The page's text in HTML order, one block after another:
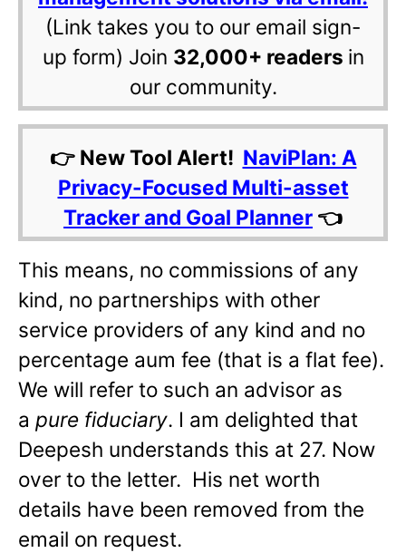
(Link takes you to our email sign-
up form) Join 32,000+ readers in
our community.
👉 New Tool Alert! NaviPlan: A
Privacy-Focused Multi-asset
Tracker and Goal Planner 👈
This means, no commissions of any
kind, no partnerships with other
service providers of any kind and no
percentage aum fee (that is a flat fee).
We will refer to such an advisor as
a pure fiduciary. I am delighted that
Deepesh understands this at 27. Now
over to the letter. His net worth
details have been removed from the
email on request.